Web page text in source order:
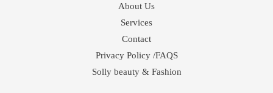
About Us
Services
Contact
Privacy Policy /FAQS
Solly beauty & Fashion